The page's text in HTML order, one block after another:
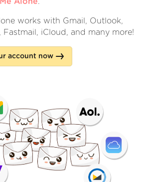
works with Gmail, Outlook,
Fastmail, iCloud, and many more!
account now